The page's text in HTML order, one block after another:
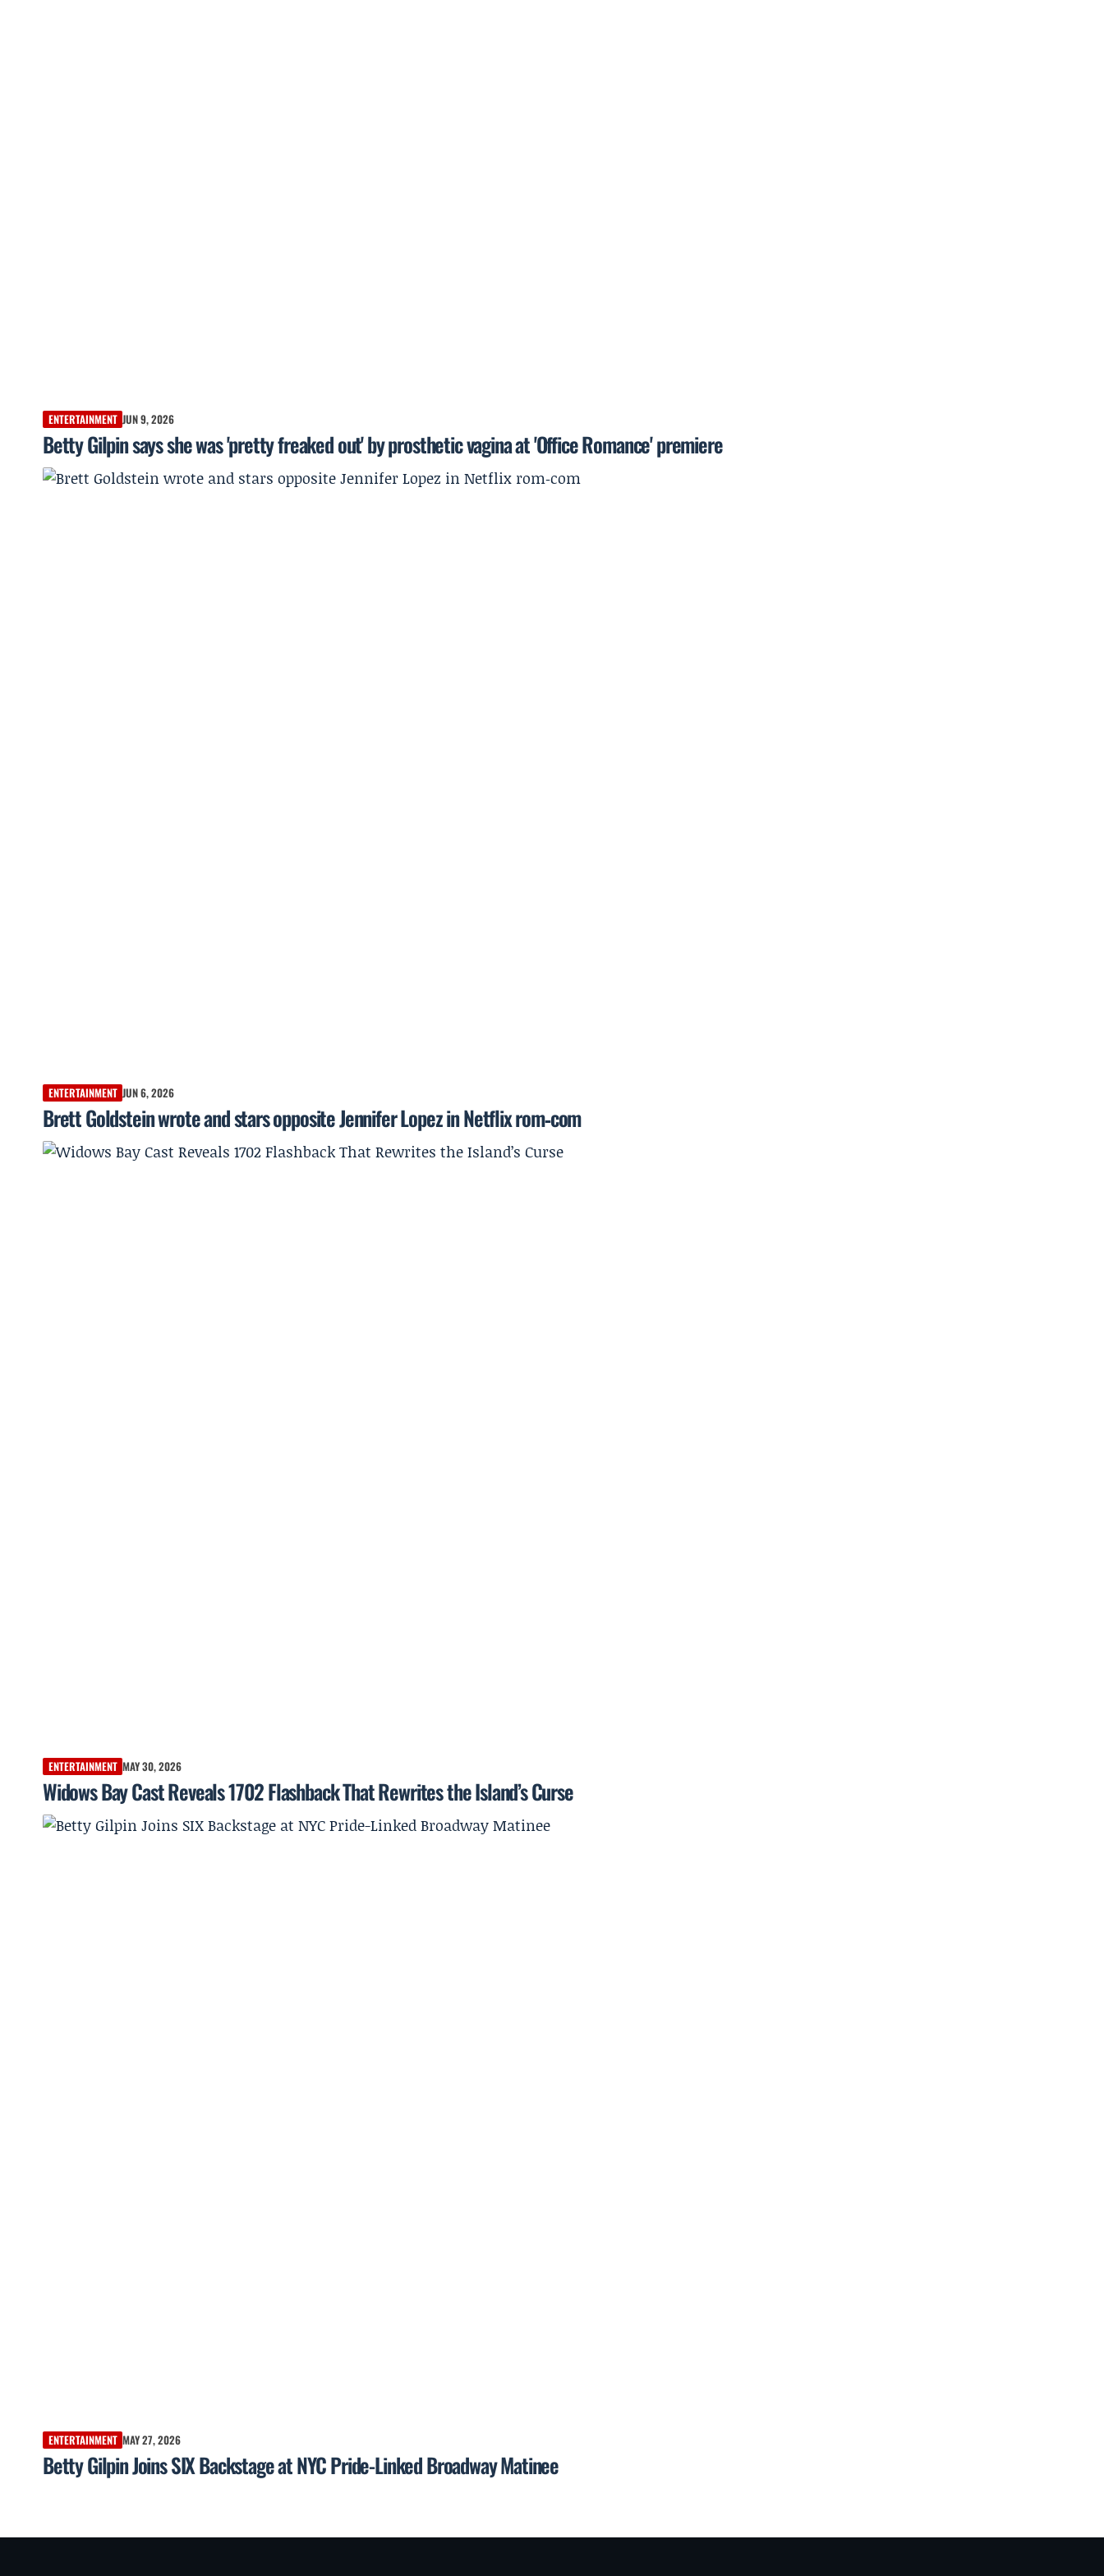
ENTERTAINMENT JUN 9, 2026
Betty Gilpin says she was 'pretty freaked out' by prosthetic vagina at 'Office Romance' premiere
ENTERTAINMENT JUN 6, 2026
Brett Goldstein wrote and stars opposite Jennifer Lopez in Netflix rom‑com
ENTERTAINMENT MAY 30, 2026
Widows Bay Cast Reveals 1702 Flashback That Rewrites the Island’s Curse
ENTERTAINMENT MAY 27, 2026
Betty Gilpin Joins SIX Backstage at NYC Pride-Linked Broadway Matinee